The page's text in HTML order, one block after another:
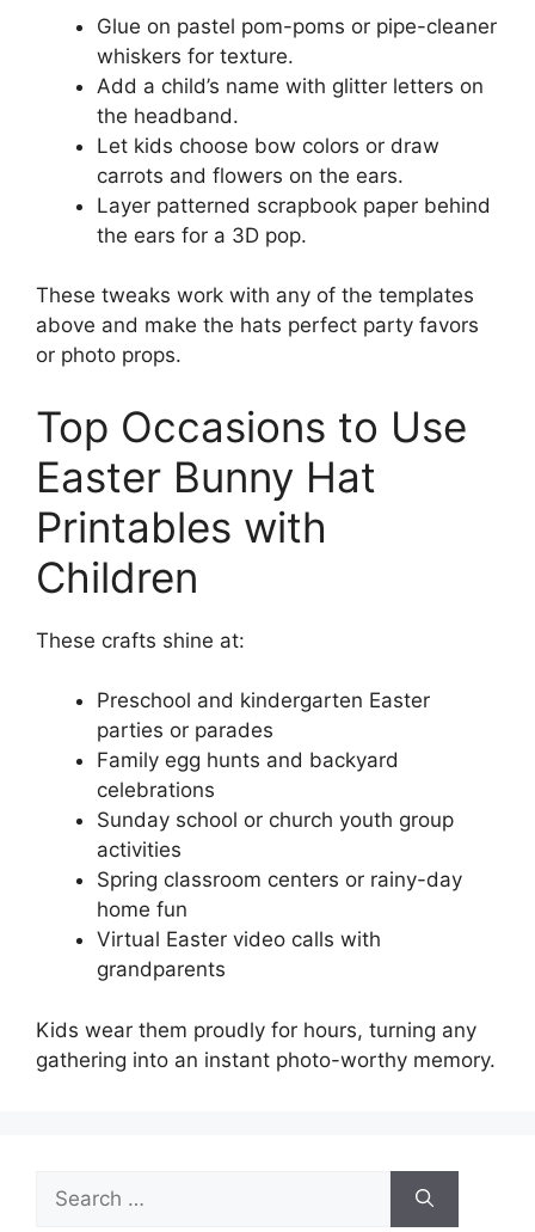
Glue on pastel pom-poms or pipe-cleaner
whiskers for texture.
Add a child’s name with glitter letters on
the headband.
Let kids choose bow colors or draw
carrots and flowers on the ears.
Layer patterned scrapbook paper behind
the ears for a 3D pop.
These tweaks work with any of the templates
above and make the hats perfect party favors
or photo props.
Top Occasions to Use
Easter Bunny Hat
Printables with
Children
These crafts shine at:
Preschool and kindergarten Easter
parties or parades
Family egg hunts and backyard
celebrations
Sunday school or church youth group
activities
Spring classroom centers or rainy-day
home fun
Virtual Easter video calls with
grandparents
Kids wear them proudly for hours, turning any
gathering into an instant photo-worthy memory.
for: